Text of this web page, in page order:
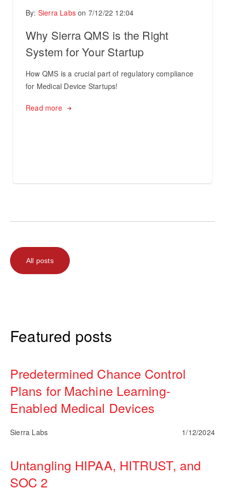
By: Sierra Labs on 7/12/22 12:04
Why Sierra QMS is the Right
System for Your Startup
How QMS is a crucial part of regulatory compliance
for Medical Device Startups!
Read more
All posts
Featured posts
Predetermined Chance Control
Plans for Machine Learning-
Enabled Medical Devices
Sierra Labs 1/12/2024
Untangling HIPAA, HITRUST, and
SOC 2